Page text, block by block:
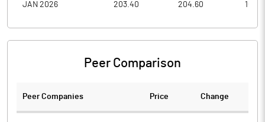
JAN 2026 203.40 204.60
Peer Comparison
Peer Companies Price Change